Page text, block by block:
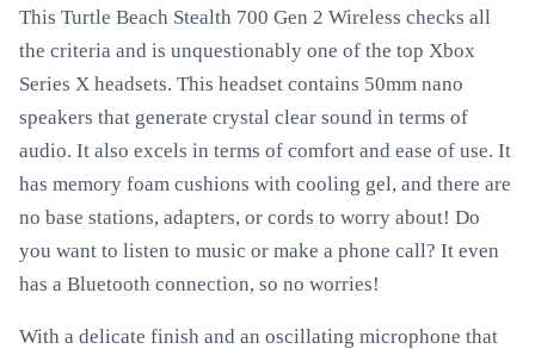
This Turtle Beach Stealth 700 Gen 2 Wireless checks all
the criteria and is unquestionably one of the top Xbox
Series X headsets. This headset contains 50mm nano
speakers that generate crystal clear sound in terms of
audio. It also excels in terms of comfort and ease of use. It
has memory foam cushions with cooling gel, and there are
no base stations, adapters, or cords to worry about! Do
you want to listen to music or make a phone call? It even
has a Bluetooth connection, so no worries!
With a delicate finish and an oscillating microphone that